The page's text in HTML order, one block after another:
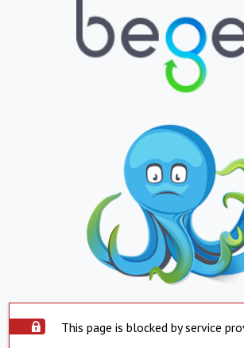
This page is blocked by service